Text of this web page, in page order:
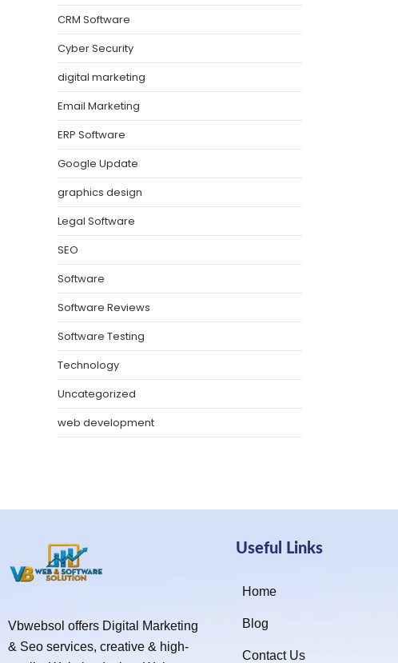
CRM Software
Cyber Security
digital marketing
Email Marketing
ERP Software
Google Update
graphics design
Legal Software
SEO
Software
Software Reviews
Software Testing
Technology
Uncategorized
web development
Vbwebsol offers Digital Marketing
& Seo services, creative & high-
Useful Links
Home
Blog
Contact Us